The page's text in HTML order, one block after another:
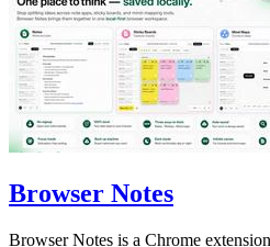
Browser Notes
Browser Notes is a Chrome